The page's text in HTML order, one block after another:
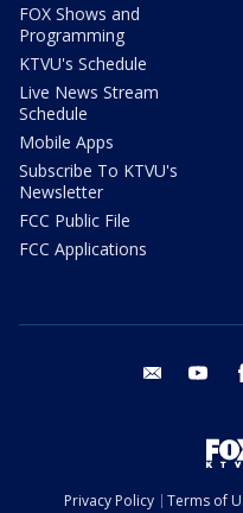
FOX Shows and
Programming
KTVU's Schedule
Live News Stream
Schedule
Mobile Apps
Subscribe To KTVU's
Newsletter
FCC Public File
FCC Applications
email
Privacy Policy Terms of